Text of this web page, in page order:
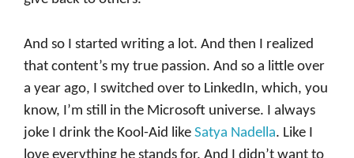
And so I started writing a lot. And then I realized
that content’s my true passion. And so a little over
a year ago, I switched over to LinkedIn, which, you
know, I’m still in the Microsoft universe. I always
joke I drink the Kool-Aid like Satya Nadella. Like I